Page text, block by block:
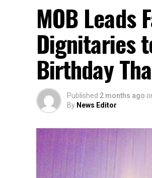
MOB Leads
Dignitaries
Birthday
Published 2 months ago
By News Editor